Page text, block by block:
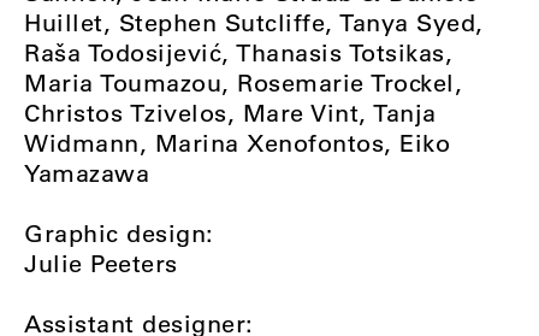
Huillet, Stephen Sutcliffe, Tanya Syed,
Raša Todosijević, Thanasis Totsikas,
Maria Toumazou, Rosemarie Trockel,
Christos Tzivelos, Mare Vint, Tanja
Widmann, Marina Xenofontos, Eiko
Yamazawa
Graphic design:
Julie Peeters
Assistant designer: